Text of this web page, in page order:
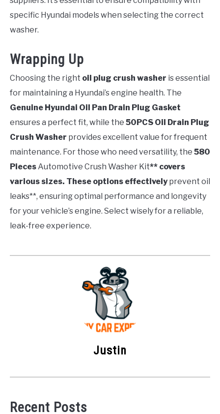
specific Hyundai models when selecting the correct
washer.
Wrapping Up
Choosing the right oil plug crush washer is essential
for maintaining a Hyundai’s engine health. The
Genuine Hyundai Oil Pan Drain Plug Gasket
ensures a perfect fit, while the 50PCS Oil Drain Plug
Crush Washer provides excellent value for frequent
maintenance. For those who need versatility, the 580
Pieces Automotive Crush Washer Kit** covers
various sizes. These options effectivelyprevent oil
leaks**, ensuring optimal performance and longevity
for your vehicle’s engine. Select wisely for a reliable,
leak-free experience.
Justin
Recent Posts